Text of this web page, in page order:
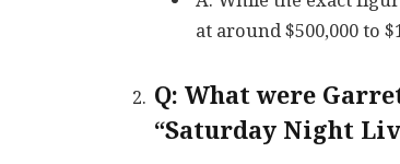
at around $500,000 to
Q: What were
“Saturday Night